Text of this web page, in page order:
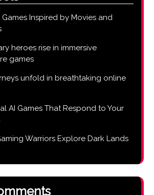
Inspired by Movies and
heroes rise in immersive
games
unfold in breathtaking online
AI Games That Respond to Your
Warriors Explore Dark Lands